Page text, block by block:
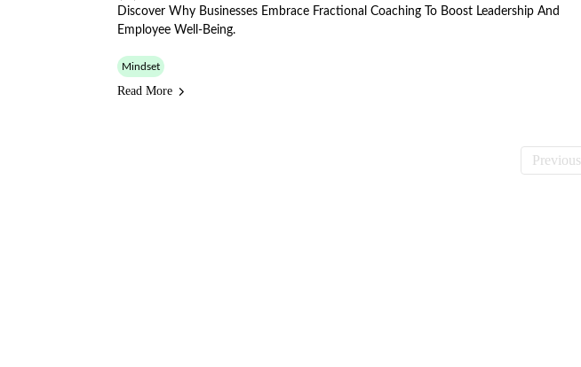
Discover Why Businesses Embrace Fractional Coaching To Boost Leadership And
Employee Well-Being.
Mindset
Read More
Previous